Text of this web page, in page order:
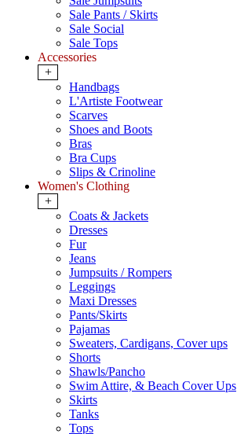
Sale Pants / Skirts
Sale Social
Sale Tops
Accessories
+
Handbags
L'Artiste Footwear
Scarves
Shoes and Boots
Bras
Bra Cups
Slips & Crinoline
Women's Clothing
+
Coats & Jackets
Dresses
Fur
Jeans
Jumpsuits / Rompers
Leggings
Maxi Dresses
Pants/Skirts
Pajamas
Sweaters, Cardigans, Cover ups
Shorts
Shawls/Pancho
Swim Attire, & Beach Cover Ups
Skirts
Tanks
Tops